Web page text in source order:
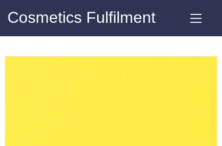
Cosmetics Fulfilment